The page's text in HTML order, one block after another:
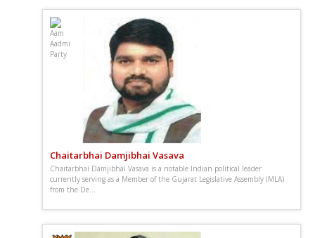
Chaitarbhai Damjibhai Vasava
Chaitarbhai Damjibhai Vasava is a notable Indian political leader
currently serving as a Member of the Gujarat Legislative Assembly (MLA)
from the De...